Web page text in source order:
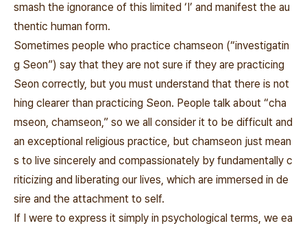
smash the ignorance of this limited ‘I’ and manifest the au
thentic human form.
Sometimes people who practice chamseon (“investigatin
g Seon”) say that they are not sure if they are practicing
Seon correctly, but you must understand that there is not
hing clearer than practicing Seon. People talk about “cha
mseon, chamseon,” so we all consider it to be difficult and
an exceptional religious practice, but chamseon just mean
s to live sincerely and compassionately by fundamentally c
riticizing and liberating our lives, which are immersed in de
sire and the attachment to self.
If I were to express it simply in psychological terms, we ea